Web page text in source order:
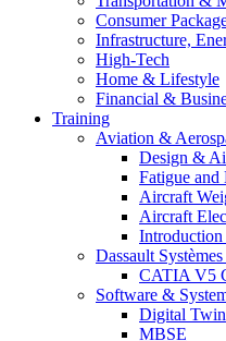
Consumer
Infrastructure,
High-Tech
Home & Lifestyle
Financial &
Training
Aviation &
Design &
Fatigue and
Aircraft
Aircraft
Introduction
Dassault
CATIA V5
Software &
Digital Twin
MBSE